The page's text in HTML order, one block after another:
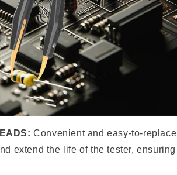
Convenient and easy-to-replace
extend the life of the tester, ensuring